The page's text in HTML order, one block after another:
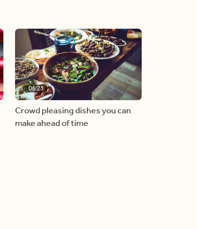
06:23
Crowd pleasing dishes you can
make ahead of time